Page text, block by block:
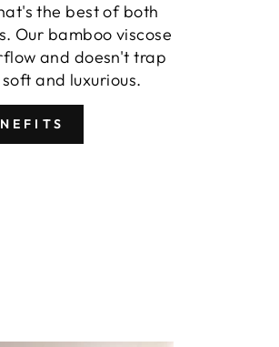
the best of both
Our bamboo viscose
and doesn't trap
and luxurious.